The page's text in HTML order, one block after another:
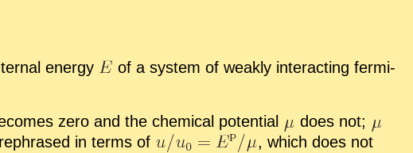
en­ergy
of a sys­tem of weakly in­ter­act­ing fermi­
zero and the chem­i­cal po­ten­tial
does not;
in terms of , which does not